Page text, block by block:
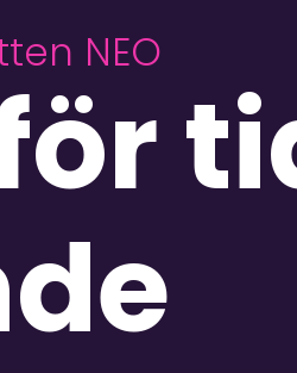
NEO